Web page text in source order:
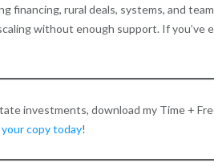
financing, rural deals, systems, and
without enough support. If
investments, download my Time +
copy today!